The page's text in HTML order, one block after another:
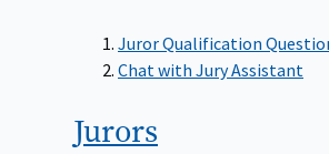
Juror Qualification
Chat with Jury Assistant
Jurors